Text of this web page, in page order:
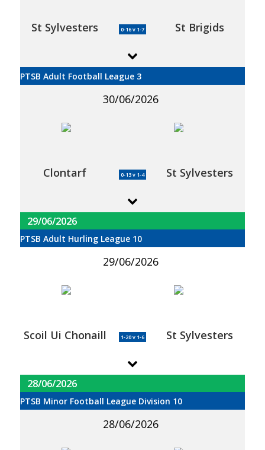
St Sylvesters 0-16 v 1-7 St Brigids
PTSB Adult Football League 3
30/06/2026
Clontarf 0-13 v 1-4 St Sylvesters
29/06/2026
PTSB Adult Hurling League 10
29/06/2026
Scoil Ui Chonaill 1-20 v 1-6 St Sylvesters
28/06/2026
PTSB Minor Football League Division 10
28/06/2026